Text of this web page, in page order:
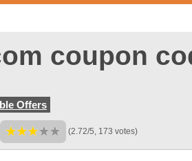
coupon
Offers
(2.72/5, 173 votes)